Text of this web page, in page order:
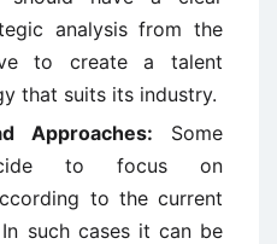
analysis from the
to create a talent
that suits its industry.
Approaches: Some
to focus on
to the current
such cases it can be